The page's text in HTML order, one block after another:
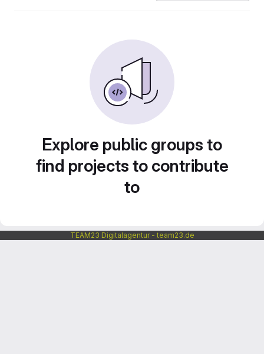
Explore public groups to
find projects to contribute
to
TEAM23 Digitalagentur - team23.de